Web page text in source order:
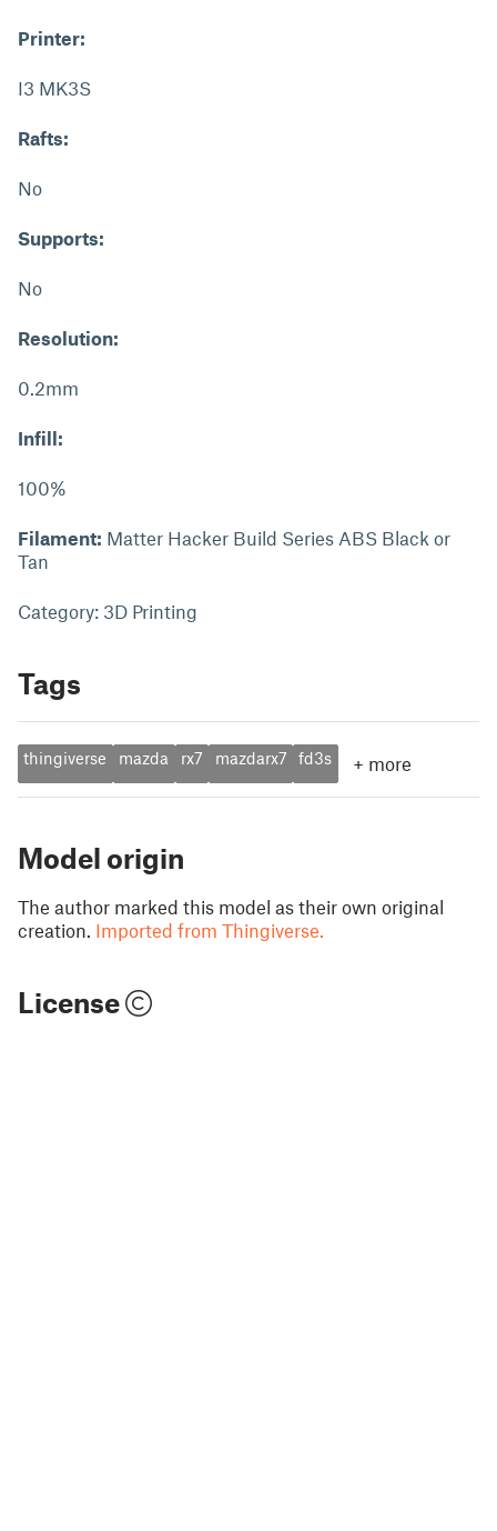
Printer:
I3 MK3S
Rafts:
No
Supports:
No
Resolution:
0.2mm
Infill:
100%
Filament: Matter Hacker Build Series ABS Black or
Tan
Category: 3D Printing
Tags
thingiverse mazda rx7 mazdarx7 fd3s + more
Model origin
The author marked this model as their own original
creation. Imported from Thingiverse.
License